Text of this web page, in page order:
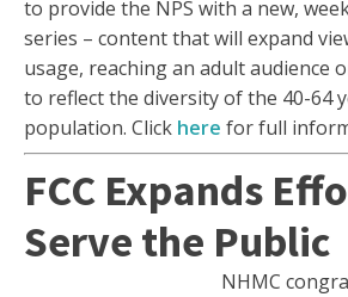
to provide the NPS with a new,
series – content that will expand
usage, reaching an adult audience
to reflect the diversity of the 40-64
population. Click here for full
FCC Expands
Serve the Public
NHMC